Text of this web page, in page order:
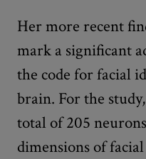
Her more recent
mark a significant
the code for facial
brain. For the
total of 205
dimensions of